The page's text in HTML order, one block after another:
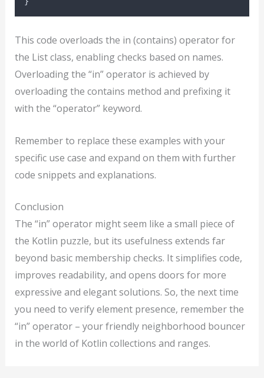
This code overloads the in (contains) operator for
the List class, enabling checks based on names.
Overloading the “in” operator is achieved by
overloading the contains method and prefixing it
with the “operator” keyword.
Remember to replace these examples with your
specific use case and expand on them with further
code snippets and explanations.
Conclusion
The “in” operator might seem like a small piece of
the Kotlin puzzle, but its usefulness extends far
beyond basic membership checks. It simplifies code,
improves readability, and opens doors for more
expressive and elegant solutions. So, the next time
you need to verify element presence, remember the
“in” operator – your friendly neighborhood bouncer
in the world of Kotlin collections and ranges.